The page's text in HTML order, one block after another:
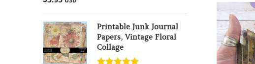
out of 5
Printable Junk Journal
Papers, Vintage Floral
Collage